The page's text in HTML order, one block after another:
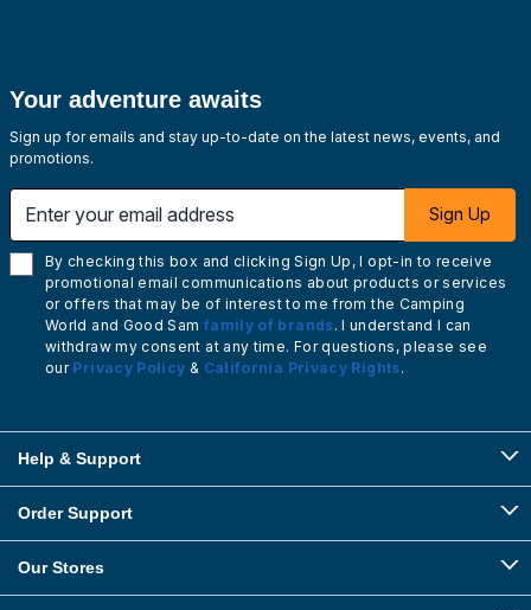
Your adventure awaits
Sign up for emails and stay up-to-date on the latest news, events, and
promotions.
Sign Up
By checking this box and clicking Sign Up, I opt-in to receive
promotional email communications about products or services
or offers that may be of interest to me from the Camping
World and Good Sam family of brands. I understand I can
withdraw my consent at any time. For questions, please see
our Privacy Policy & California Privacy Rights.
Help & Support
Order Support
Our Stores